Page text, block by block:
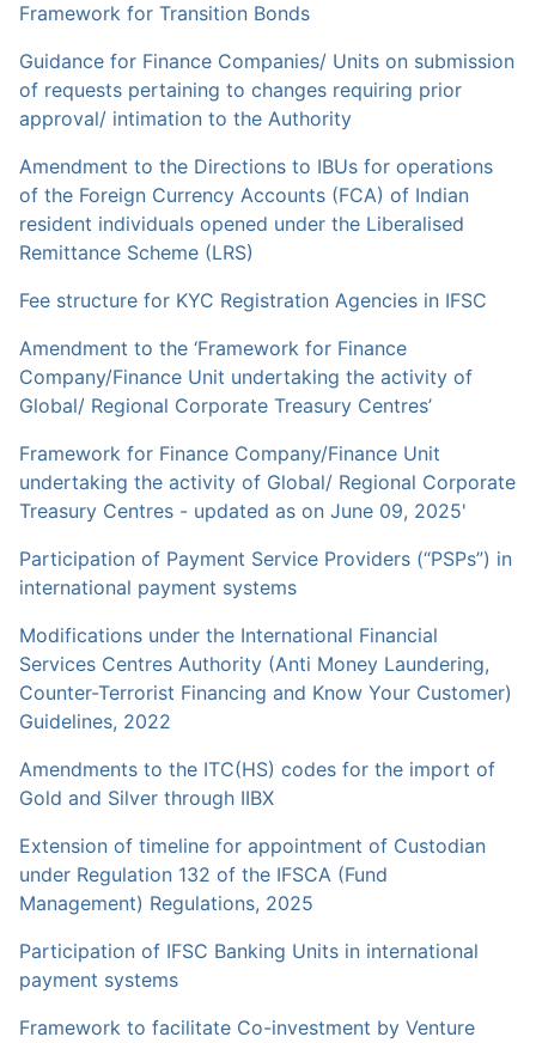
Framework for Transition Bonds
Guidance for Finance Companies/ Units on submission
of requests pertaining to changes requiring prior
approval/ intimation to the Authority
Amendment to the Directions to IBUs for operations
of the Foreign Currency Accounts (FCA) of Indian
resident individuals opened under the Liberalised
Remittance Scheme (LRS)
Fee structure for KYC Registration Agencies in IFSC
Amendment to the ‘Framework for Finance
Company/Finance Unit undertaking the activity of
Global/ Regional Corporate Treasury Centres’
Framework for Finance Company/Finance Unit
undertaking the activity of Global/ Regional Corporate
Treasury Centres - updated as on June 09, 2025'
Participation of Payment Service Providers (“PSPs”) in
international payment systems
Modifications under the International Financial
Services Centres Authority (Anti Money Laundering,
Counter-Terrorist Financing and Know Your Customer)
Guidelines, 2022
Amendments to the ITC(HS) codes for the import of
Gold and Silver through IIBX
Extension of timeline for appointment of Custodian
under Regulation 132 of the IFSCA (Fund
Management) Regulations, 2025
Participation of IFSC Banking Units in international
payment systems
Framework to facilitate Co-investment by Venture